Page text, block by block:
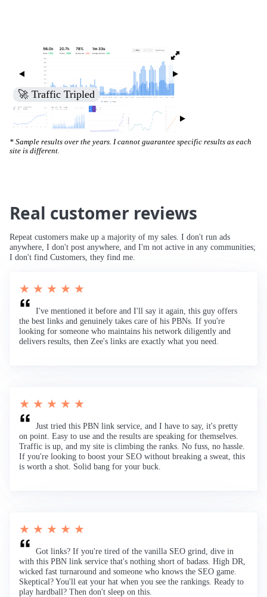
🚀 Increased Search Engine Visibility
* Sample results over the years. I cannot guarantee specific results as each
site is different.
Real customer reviews
Repeat customers make up a majority of my sales. I don't run ads
anywhere, I don't post anywhere, and I'm not active in any communities;
I don't find Customers, they find me.
★ ★ ★ ★ ★
I've mentioned it before and I'll say it again, this guy offers
the best links and genuinely takes care of his PBNs. If you're
looking for someone who maintains his network diligently and
delivers results, then Zee's links are exactly what you need.
★ ★ ★ ★ ★
Just tried this PBN link service, and I have to say, it's pretty
on point. Easy to use and the results are speaking for themselves.
Traffic is up, and my site is climbing the ranks. No fuss, no hassle.
If you're looking to boost your SEO without breaking a sweat, this
is worth a shot. Solid bang for your buck.
★ ★ ★ ★ ★
Got links? If you're tired of the vanilla SEO grind, dive in
with this PBN link service that's nothing short of badass. High DR,
wicked fast turnaround and someone who knows the SEO game.
Skeptical? You'll eat your hat when you see the rankings. Ready to
play hardball? Then don't sleep on this.